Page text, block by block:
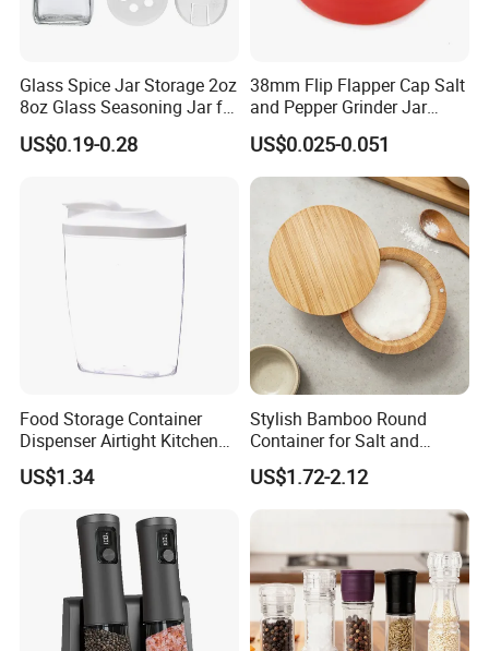
Glass Spice Jar Storage 2oz
8oz Glass Seasoning Jar for
Kitchen
US$0.19-0.28
38mm Flip Flapper Cap Salt
and Pepper Grinder Jar
Plastic Spice Lid
US$0.025-0.051
Food Storage Container
Dispenser Airtight Kitchen
Organizer Ez27840
US$1.34
Stylish Bamboo Round
Container for Salt and
Seasoning Storage
US$1.72-2.12